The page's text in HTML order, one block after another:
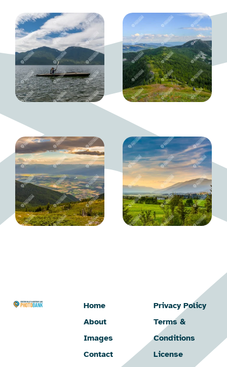
Home
About
Images
Contact
Privacy Policy
Terms &
Conditions
License